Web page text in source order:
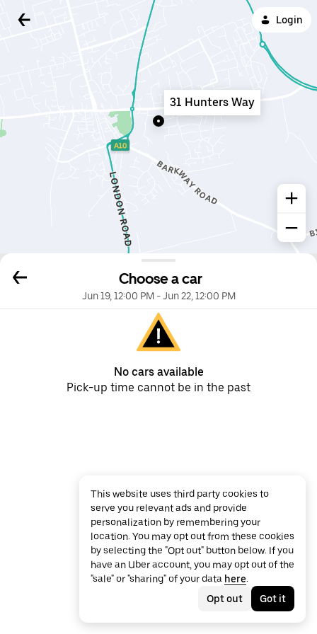
Login
Choose a car
Jun 19, 12:00 PM-Jun 22, 12:00 PM
No cars available
Pick-up time cannot be in the past
31 Hunters Way
This website uses third party cookies to
serve you relevant ads and provide
personalization by remembering your
location. You may opt out from these cookies
by selecting the "Opt out" button below. If you
have an Uber account, you may opt out of the
"sale" or "sharing" of your data here.
Opt out
Got it